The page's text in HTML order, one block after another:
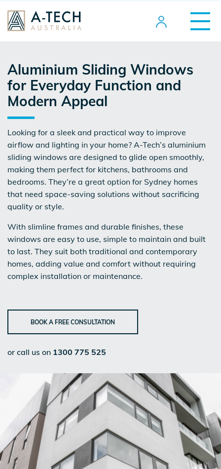
Aluminium Sliding Windows
for Everyday Function and
Modern Appeal
Looking for a sleek and practical way to improve
airflow and lighting in your home? A-Tech’s aluminium
sliding windows are designed to glide open smoothly,
making them perfect for kitchens, bathrooms and
bedrooms. They’re a great option for Sydney homes
that need space-saving solutions without sacrificing
quality or style.
With slimline frames and durable finishes, these
windows are easy to use, simple to maintain and built
to last. They suit both traditional and contemporary
homes, adding value and comfort without requiring
complex installation or maintenance.
BOOK A FREE CONSULTATION
or call us on 1300 775 525